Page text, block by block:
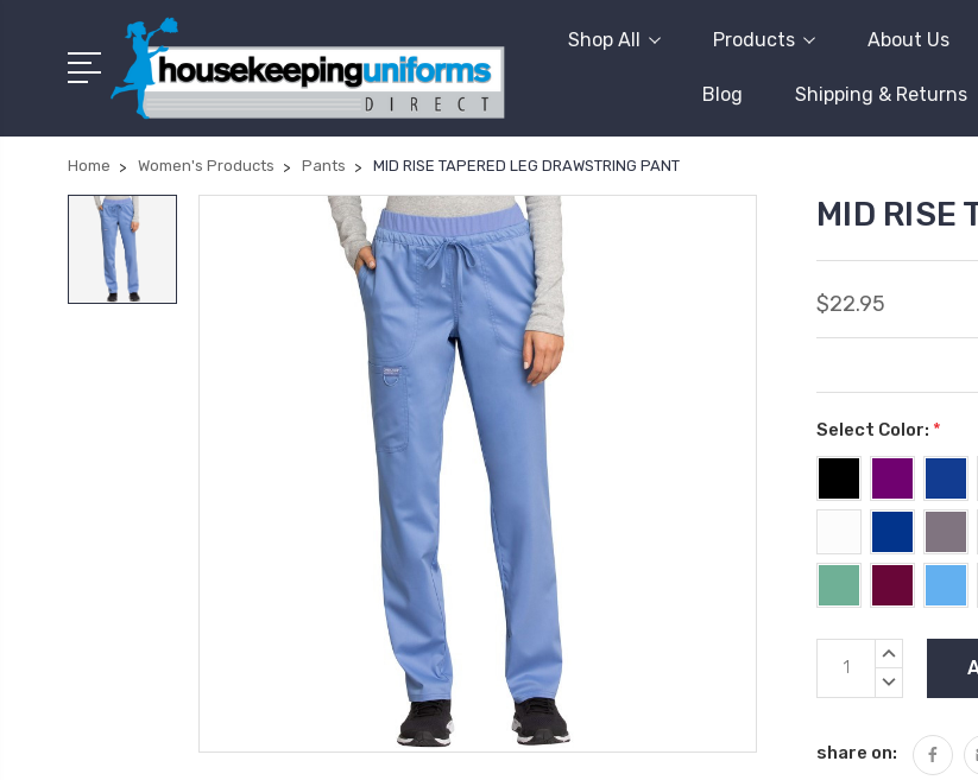
Shop All Products About Us
Blog Shipping & Returns
Home Women's Products Pants MID RISE TAPERED LEG DRAWSTRING PANT
MID RISE
$22.95
Select Color: *
Current
Stock:
INCREASE
DECREASE
share on: